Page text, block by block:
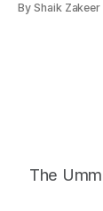
was 62. Ahmed had served as President of Tally Solutions,
By Shaik
The